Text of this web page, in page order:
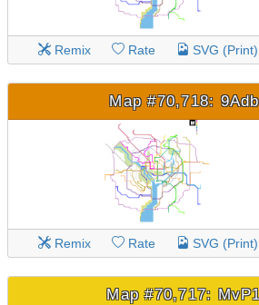
Remix Rate SVG (Print)
Map #70,718:
Remix Rate SVG (Print)
Map #70,717: